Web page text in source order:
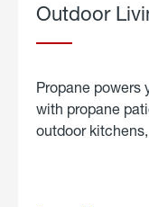
Outdoor
Propane powers
with propane
outdoor